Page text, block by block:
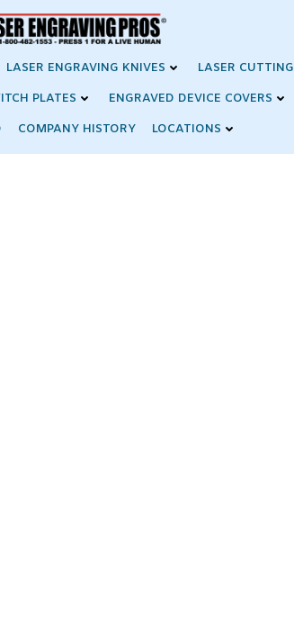
LASER ENGRAVING KNIVES LASER CUTTING
PLATES ENGRAVED DEVICE COVERS
COMPANY HISTORY LOCATIONS